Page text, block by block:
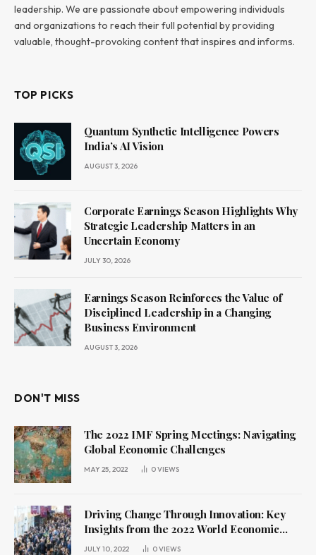
leadership. We are passionate about empowering individuals
and organizations to reach their full potential by providing
valuable, thought-provoking content that inspires and informs.
TOP PICKS
Quantum Synthetic Intelligence Powers
India’s AI Vision
AUGUST 3, 2026
Corporate Earnings Season Highlights Why
Strategic Leadership Matters in an
Uncertain Economy
JULY 30, 2026
Earnings Season Reinforces the Value of
Disciplined Leadership in a Changing
Business Environment
AUGUST 3, 2026
DON'T MISS
The 2022 IMF Spring Meetings: Navigating
Global Economic Challenges
MAY 25, 2022 0VIEWS
Driving Change Through Innovation: Key
Insights from the 2022 World Economic
Forum Annual Meeting
JULY 10, 2022 0VIEWS